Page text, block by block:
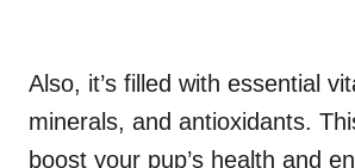
Also, it’s filled with essential
minerals, and antioxidants.
boost your pup’s health and